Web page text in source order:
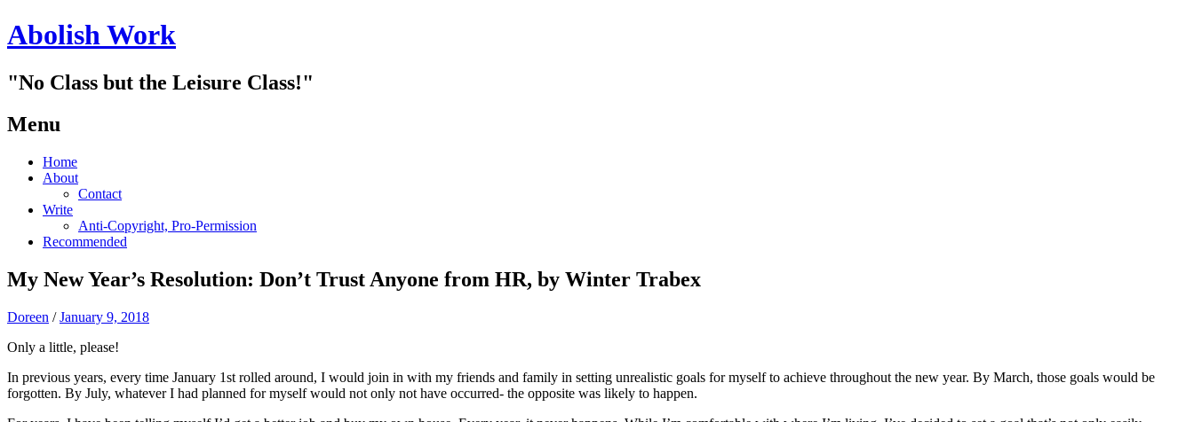
Abolish Work
"No Class but the Leisure Class!"
Menu
Skip
Home
About
Contact
Write
Anti-Copyright, Pro-Permission
Recommended
My New Year’s Resolution: Don’t Trust Anyone from HR, by Winter Trabex
Doreen /January 9, 2018
Only a little, please!
In previous years, every time January 1st rolled around, I would join in with my friends and family in setting unrealistic goals for myself to achieve throughout the new year. By March, those goals would be
forgotten. By July, whatever I had planned for myself would not only not have occurred- the opposite was likely to happen.